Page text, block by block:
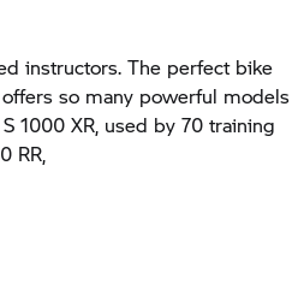
instructors. The perfect bike
so many powerful models
S 1000 XR, used by 70 training
RR,